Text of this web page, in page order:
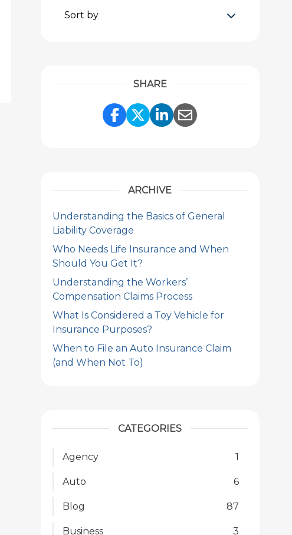
Sort by
SHARE
Share Link to Facebook
Share Link to Twitter
Share Link to
Share Link to
ARCHIVE
Understanding the Basics of General
Liability Coverage
Who Needs Life Insurance and When
Should You Get It?
Understanding the Workers’
Compensation Claims Process
What Is Considered a Toy Vehicle for
Insurance Purposes?
When to File an Auto Insurance Claim
(and When Not To)
CATEGORIES
Agency 1
Auto 6
Blog 87
Business 3